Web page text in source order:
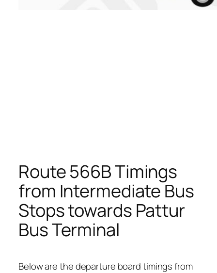
Route 566B Timings
from Intermediate Bus
Stops towards Pattur
Bus Terminal
Below are the departure board timings from